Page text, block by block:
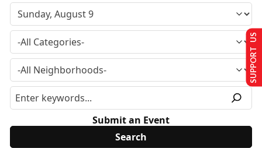
Submit an Event
SUPPORT US